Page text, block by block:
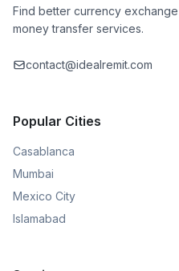
Find better currency
money transfer services.
contact@idealremit.com
Popular Cities
Casablanca
Mumbai
Mexico City
Islamabad